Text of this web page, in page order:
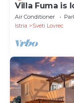
Villa Fuma is
kod Lovreca,
Air Conditioner
Istria
Sveti Lovrec